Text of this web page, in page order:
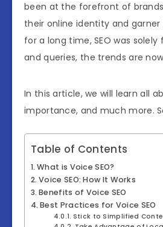
been at the forefront of
their online identity and
for a long time, SEO was
and queries, the trends are
In this article, we will learn all
importance, and much more.
Table of Contents
What is Voice SEO?
Voice SEO: How It Works
Benefits of Voice SEO
Best Practices for Voice SEO
Stick to Simplified